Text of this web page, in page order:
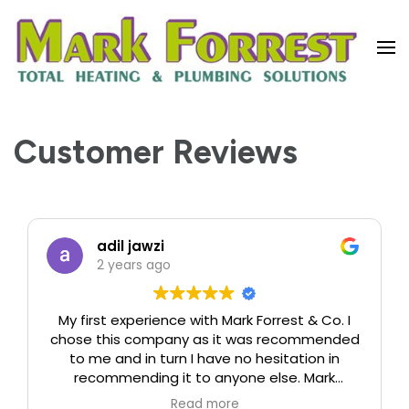
Engineers | Forrest Heating
Customer Reviews
adil jawzi
2 years ago
My first experience with Mark Forrest & Co. I
chose this company as it was recommended
to me and in turn I have no hesitation in
recommending it to anyone else. Mark
immediately arranged an appointment to
Read more